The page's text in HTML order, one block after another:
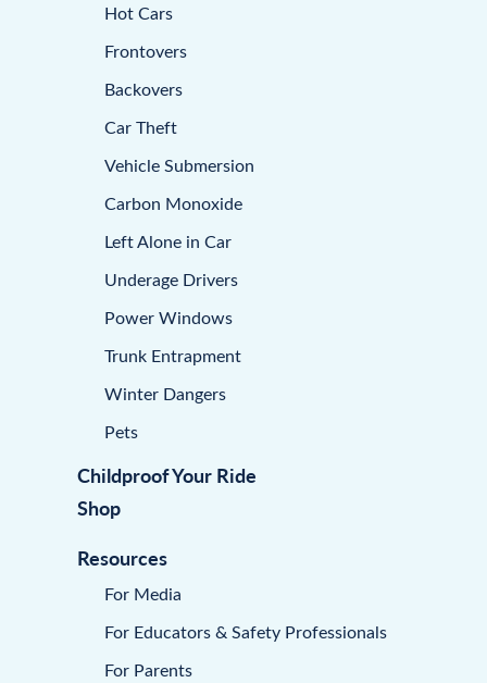
Hot Cars
Frontovers
Backovers
Car Theft
Vehicle Submersion
Carbon Monoxide
Left Alone in Car
Underage Drivers
Power Windows
Trunk Entrapment
Winter Dangers
Pets
Childproof Your Ride
Shop
Resources
For Media
For Educators & Safety Professionals
For Parents